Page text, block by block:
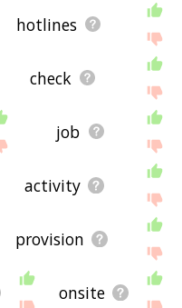
hotlines
check
job
activity
provision
onsite